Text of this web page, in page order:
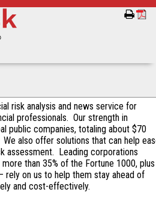
risk analysis and news service for
professionals. Our strength in
public companies, totaling about $70
also offer solutions that can help
assessment. Leading corporations
than 35% of the Fortune 1000, plus
rely on us to help them stay ahead of
and cost-effectively.